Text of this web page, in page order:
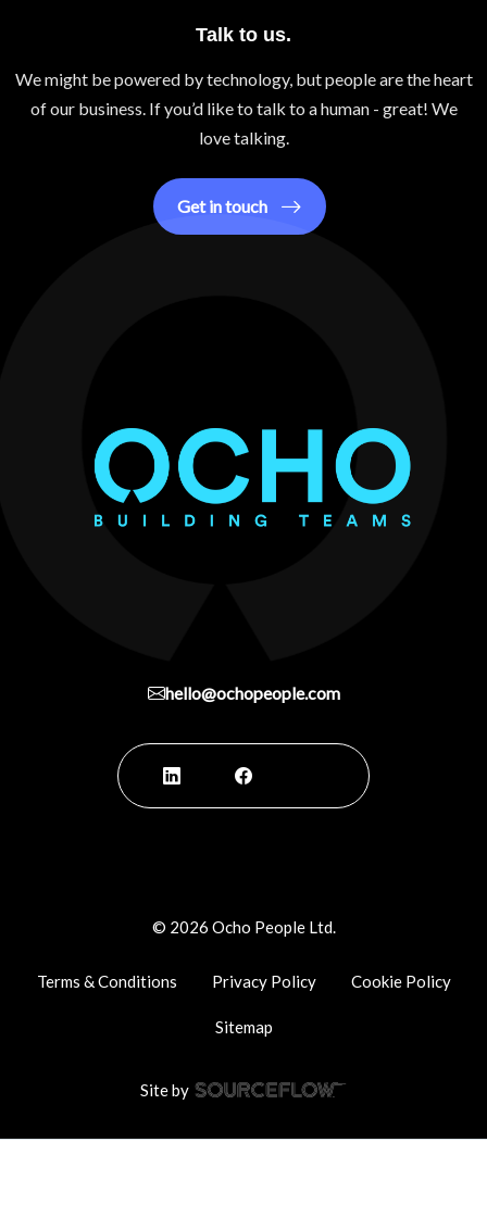
Talk to us.
We might be powered by technology, but people are the heart
of our business. If you’d like to talk to a human - great! We
love talking.
Get in touch
hello@ochopeople.com
© 2026 Ocho People Ltd.
Terms & Conditions Privacy Policy Cookie Policy
Sitemap
Site by